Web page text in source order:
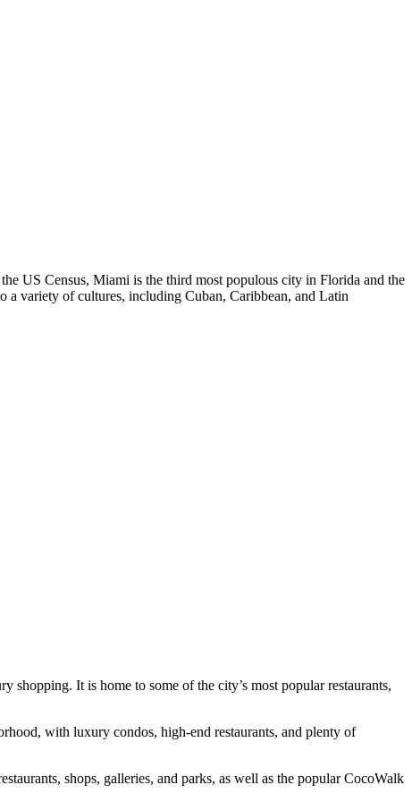
US Census, Miami is the third most populous city in Florida and the
a variety of cultures, including Cuban, Caribbean, and Latin
It is home to some of the city’s most popular restaurants,
with luxury condos, high-end restaurants, and plenty of
shops, galleries, and parks, as well as the popular CocoWalk